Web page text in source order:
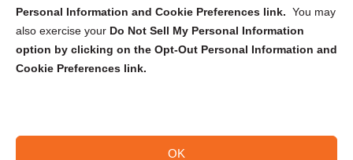
Personal Information and Cookie Preferences link. You may
also exercise your Do Not Sell My Personal Information
option by clicking on the Opt-Out Personal Information and
Cookie Preferences link.
OK
Submit
Copyright @ 2026 DataGuard USA